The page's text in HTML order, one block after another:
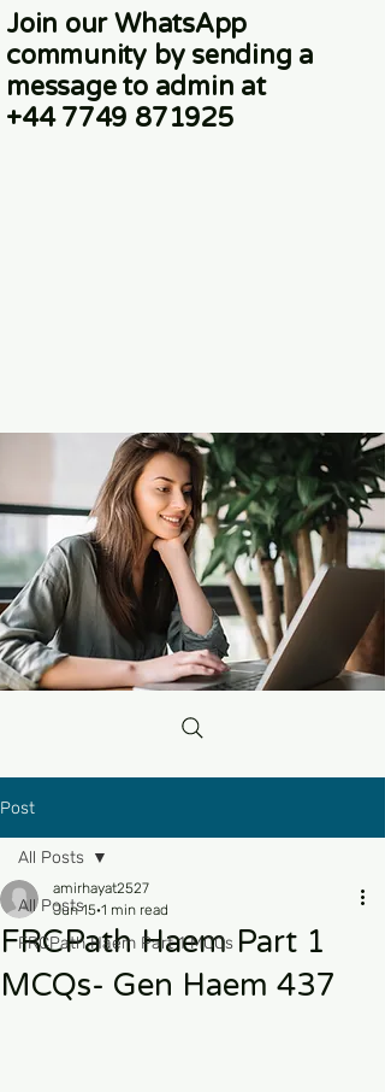
Join our WhatsApp
community by sending a
message to admin at
+44 7749 871925
Post
All Posts
FRCPath Haem Part 1 MCQs
All Posts
FRCPath Haem Part 1
MCQs- Gen Haem 437
amirhayat2527
Jun 15 1 min read